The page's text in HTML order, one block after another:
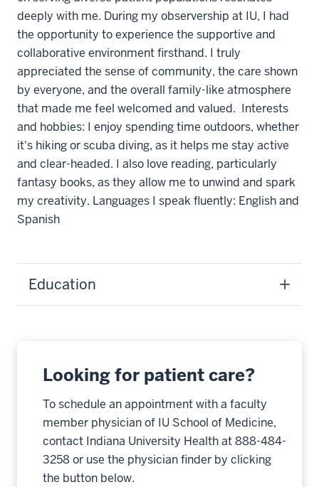
deeply with me. During my observership at IU, I had
the opportunity to experience the supportive and
collaborative environment firsthand. I truly
appreciated the sense of community, the care shown
by everyone, and the overall family-like atmosphere
that made me feel welcomed and valued. Interests
and hobbies: I enjoy spending time outdoors, whether
it's hiking or scuba diving, as it helps me stay active
and clear-headed. I also love reading, particularly
fantasy books, as they allow me to unwind and spark
my creativity. Languages I speak fluently: English and
Spanish
Education
Looking for patient care?
To schedule an appointment with a faculty
member physician of IU School of Medicine,
contact Indiana University Health at 888-484-
3258 or use the physician finder by clicking
the button below.